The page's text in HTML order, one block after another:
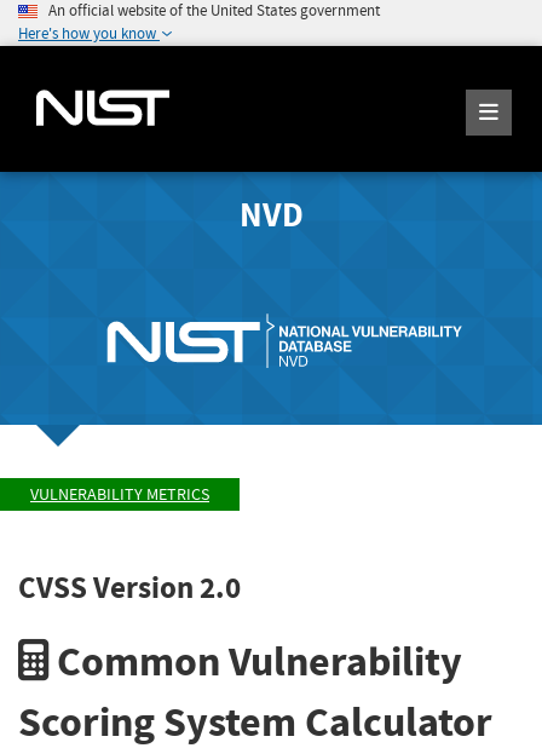
An official website of the United States government
Here's how you know
NVD
VULNERABILITY METRICS
CVSS Version 2.0
Common Vulnerability
Scoring System Calculator